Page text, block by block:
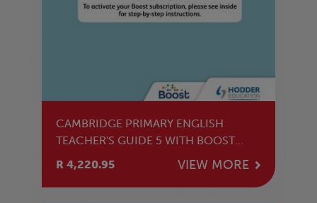
CAMBRIDGE PRIMARY ENGLISH
TEACHER'S GUIDE 5 WITH BOOST
SUBSCRIPTION
R 4,220.95 VIEW MORE